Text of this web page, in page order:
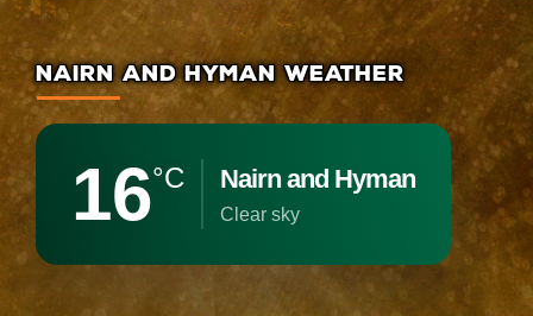
NAIRN AND HYMAN WEATHER
16°C Nairn and Hyman
clear sky